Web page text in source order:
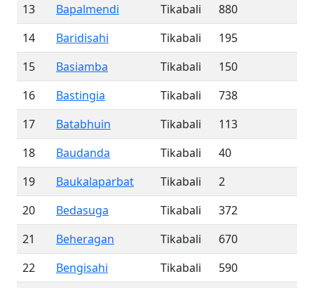
13
Bapalmendi Tikabali
880
14
Baridisahi Tikabali
195
15
Basiamba Tikabali
150
16
Bastingia Tikabali
738
17
Batabhuin Tikabali
113
18
Baudanda Tikabali
40
19
Baukalaparbat Tikabali
2
20
Bedasuga Tikabali
372
21
Beheragan Tikabali
670
22
Bengisahi Tikabali
590